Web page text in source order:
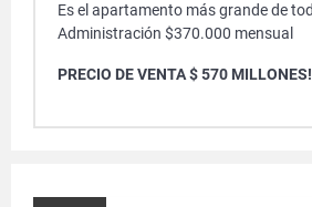
Es el apartamento más grande de
Administración $370.000 mensual
PRECIO DE VENTA $ 570